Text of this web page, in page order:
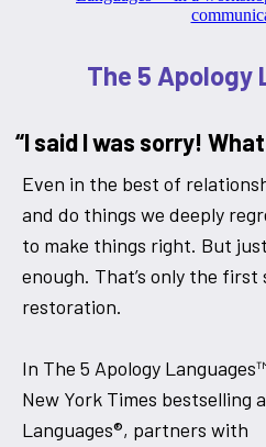
The 5 Apology
“I said I was sorry!
Even in the best of
and do things we deeply
to make things right. But just
enough. That’s only the
restoration.
In The 5 Apology
New York Times bestselling
Languages®, partners with